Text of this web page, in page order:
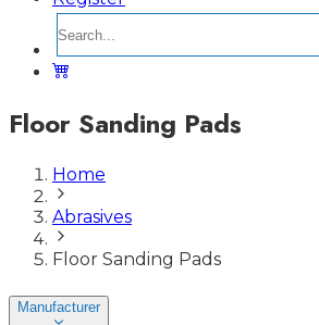
Floor Sanding Pads
Home
Abrasives
Floor Sanding Pads
Manufacturer